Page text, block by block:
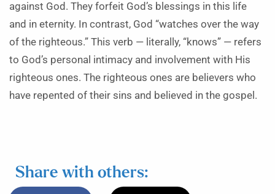
against God. They forfeit God’s blessings in this life
and in eternity. In contrast, God “watches over the way
of the righteous.” This verb — literally, “knows” — refers
to God’s personal intimacy and involvement with His
righteous ones. The righteous ones are believers who
have repented of their sins and believed in the gospel.
Share with others: